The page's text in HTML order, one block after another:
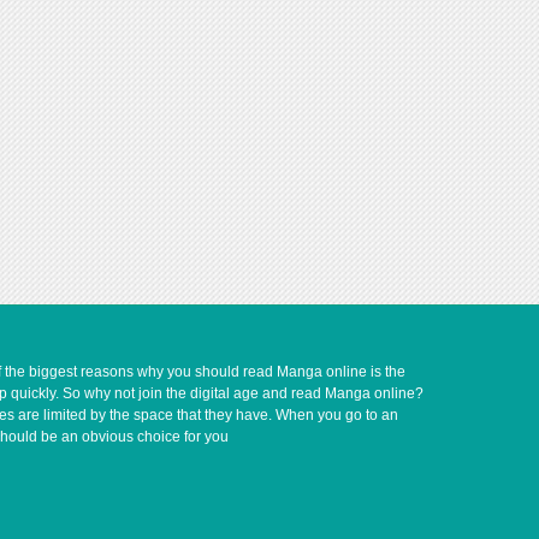
biggest reasons why you should read Manga online is the
quickly. So why not join the digital age and read Manga online?
are limited by the space that they have. When you go to an
be an obvious choice for you